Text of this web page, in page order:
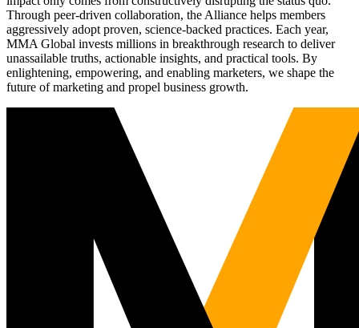
Through peer-driven collaboration, the Alliance helps members
aggressively adopt proven, science-backed practices. Each year,
MMA Global invests millions in breakthrough research to deliver
unassailable truths, actionable insights, and practical tools. By
enlightening, empowering, and enabling marketers, we shape the
future of marketing and propel business growth.